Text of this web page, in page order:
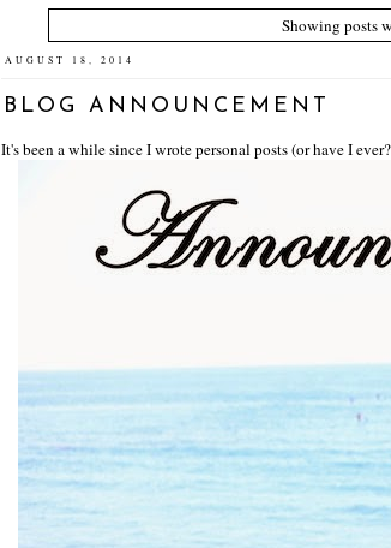
Showing posts
AUGUST 18, 2014
BLOG ANNOUNCEMENT
It's been a while since I wrote personal posts (or have I